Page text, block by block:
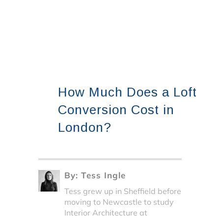
How Much Does a Loft
Conversion Cost in
London?
By: Tess Ingle
Tess grew up in Sheffield before
moving to Newcastle to study
Interior Architecture at